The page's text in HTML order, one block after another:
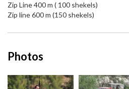
Zip Line 400 m ( 100 shekels)
Zip line 600 m (150 shekels)
Photos